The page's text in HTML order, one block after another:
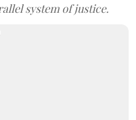
system of justice.